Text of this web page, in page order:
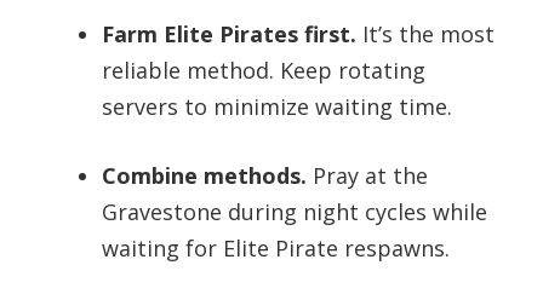
Farm Elite Pirates first. It’s the most
reliable method. Keep rotating
servers to minimize waiting time.
Combine methods. Pray at the
Gravestone during night cycles while
waiting for Elite Pirate respawns.